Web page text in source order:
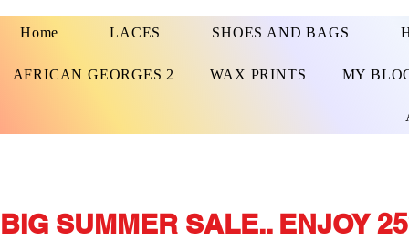
Home LACES SHOES AND BAGS
AFRICAN GEORGES 2 WAX PRINTS MY
BIG SUMMER SALE.. ENJOY